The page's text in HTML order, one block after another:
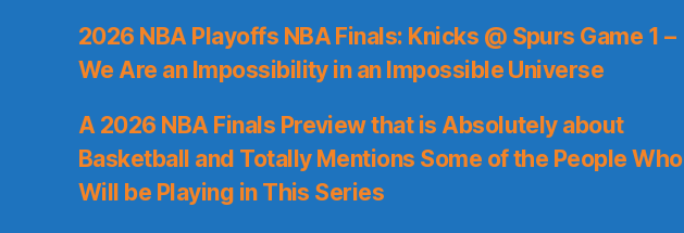
2026 NBA Playoffs NBA Finals: Knicks @ Spurs Game 1 –
We Are an Impossibility in an Impossible Universe
A 2026 NBA Finals Preview that is Absolutely about
Basketball and Totally Mentions Some of the People Who
Will be Playing in This Series